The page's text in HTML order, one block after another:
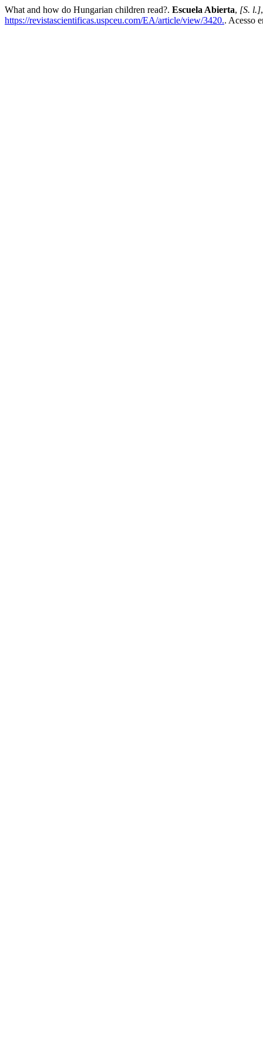
What and how do Hungarian children read?. Escuela Abierta, [S. l.]
https://revistascientificas.uspceu.com/EA/article/view/3420.. Acesso